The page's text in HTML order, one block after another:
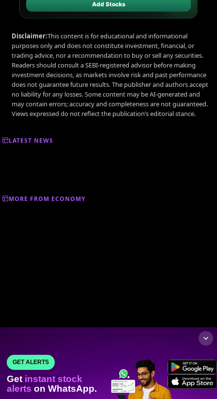
Add Stocks
Disclaimer:This content is for educational and informational
purposes only and does not constitute investment, financial, or
trading advice, nor a recommendation to buy or sell any securities.
Readers should consult a SEBI-registered advisor before making
investment decisions, as markets involve risk and past performance
does not guarantee future results. The publisher and authors accept
no liability for any losses. Some content may be AI-generated and
may contain errors; accuracy and completeness are not guaranteed.
Views expressed do not reflect the publication’s editorial stance.
LATEST NEWS
MORE FROM ECONOMY
GET ALERTS
Get instant stock
alerts on WhatsApp.